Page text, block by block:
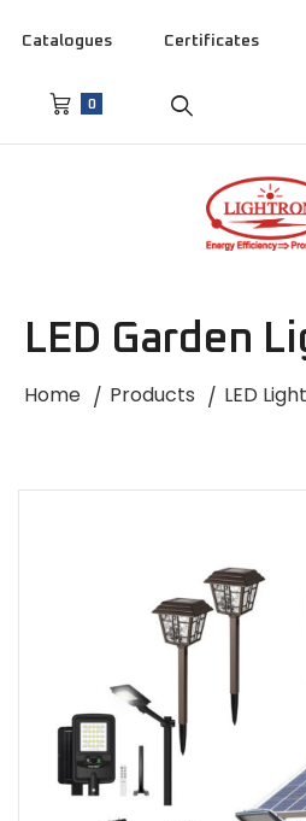
Catalogues Certificates
0
LED Garden
Home Products LED